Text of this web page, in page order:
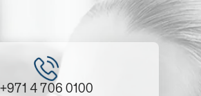
+971 4 706 0100